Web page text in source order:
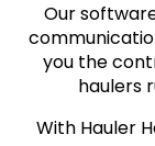
Our
you the
haulers
With Hauler